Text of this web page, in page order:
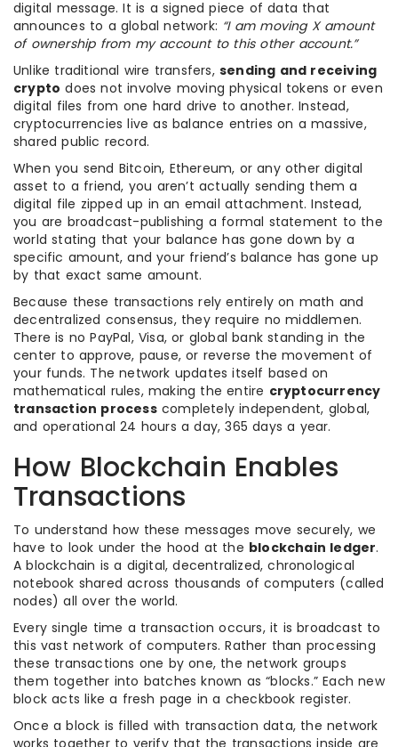
digital message. It is a signed piece of data that
announces to a global network: “I am moving X amount
of ownership from my account to this other account.”
Unlike traditional wire transfers, sending and receiving
crypto does not involve moving physical tokens or even
digital files from one hard drive to another. Instead,
cryptocurrencies live as balance entries on a massive,
shared public record.
When you send Bitcoin, Ethereum, or any other digital
asset to a friend, you aren’t actually sending them a
digital file zipped up in an email attachment. Instead,
you are broadcast-publishing a formal statement to the
world stating that your balance has gone down by a
specific amount, and your friend’s balance has gone up
by that exact same amount.
Because these transactions rely entirely on math and
decentralized consensus, they require no middlemen.
There is no PayPal, Visa, or global bank standing in the
center to approve, pause, or reverse the movement of
your funds. The network updates itself based on
mathematical rules, making the entire cryptocurrency
transaction processcompletely independent, global,
and operational 24 hours a day, 365 days a year.
How Blockchain Enables
Transactions
To understand how these messages move securely, we
have to look under the hood at the blockchain ledger.
A blockchain is a digital, decentralized, chronological
notebook shared across thousands of computers (called
nodes) all over the world.
Every single time a transaction occurs, it is broadcast to
this vast network of computers. Rather than processing
these transactions one by one, the network groups
them together into batches known as “blocks.” Each new
block acts like a fresh page in a checkbook register.
Once a block is filled with transaction data, the network
works together to verify that the transactions inside are